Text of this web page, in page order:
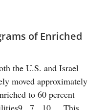
of Enriched
the U.S. and Israel
moved approximately
to 60 percent
9 7 10
. This